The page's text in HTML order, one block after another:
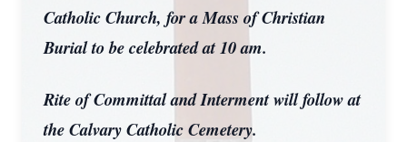
Catholic Church, for a Mass of Christian
Burial to be celebrated at 10 am.
Rite of Committal and Interment will follow at
the Calvary Catholic Cemetery.